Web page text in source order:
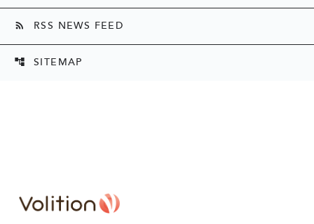
rss_feed RSS NEWS FEED
account_tree SITEMAP